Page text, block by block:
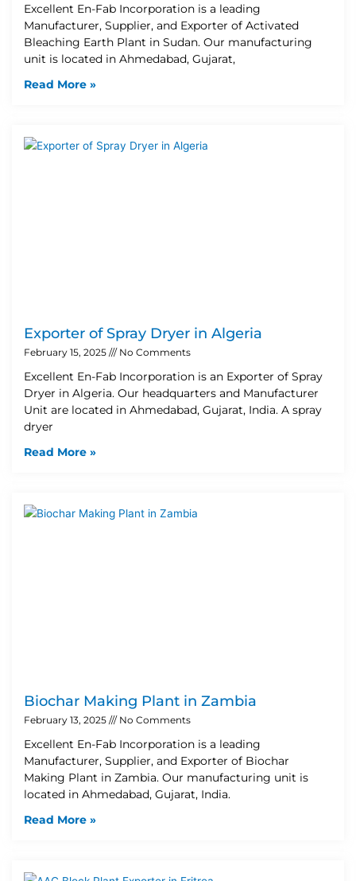
Excellent En-Fab Incorporation is a leading
Manufacturer, Supplier, and Exporter of Activated
Bleaching Earth Plant in Sudan. Our manufacturing
unit is located in Ahmedabad, Gujarat,
Read More »
Exporter of Spray Dryer in Algeria
February 15, 2025 No Comments
Excellent En-Fab Incorporation is an Exporter of Spray
Dryer in Algeria. Our headquarters and Manufacturer
Unit are located in Ahmedabad, Gujarat, India. A spray
dryer
Read More »
Biochar Making Plant in Zambia
February 13, 2025 No Comments
Excellent En-Fab Incorporation is a leading
Manufacturer, Supplier, and Exporter of Biochar
Making Plant in Zambia. Our manufacturing unit is
located in Ahmedabad, Gujarat, India.
Read More »